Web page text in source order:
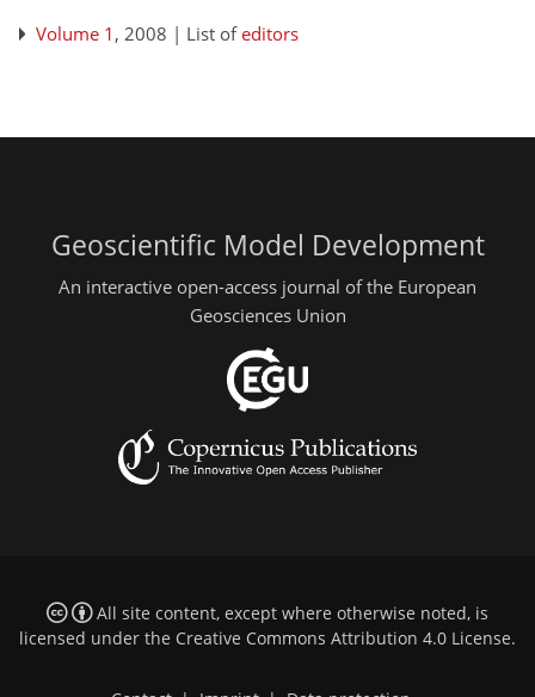
Volume 1 , 2008 | List ofeditors
Geoscientific Model Development
An interactive open-access journal of the European
Geosciences Union
All site content, except where otherwise noted, is
licensed under the Creative Commons Attribution 4.0 License.